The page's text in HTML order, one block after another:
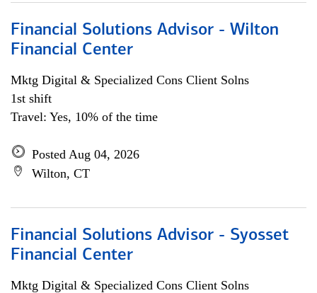
Financial Solutions Advisor - Wilton
Financial Center
Mktg Digital & Specialized Cons Client Solns
1st shift
Travel: Yes, 10% of the time
Posted Aug 04, 2026
Wilton, CT
Financial Solutions Advisor - Syosset
Financial Center
Mktg Digital & Specialized Cons Client Solns